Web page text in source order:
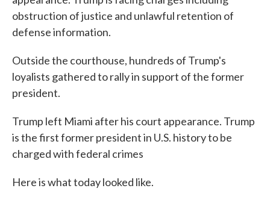
obstruction of justice and unlawful retention of
defense information.
Outside the courthouse, hundreds of Trump's
loyalists gathered to rally in support of the former
president.
Trump left Miami after his court appearance. Trump
is the first former president in U.S. history to be
charged with federal crimes
Here is what today looked like.